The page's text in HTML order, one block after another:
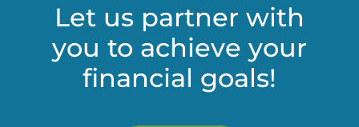
Let us partner with
you to achieve your
financial goals!